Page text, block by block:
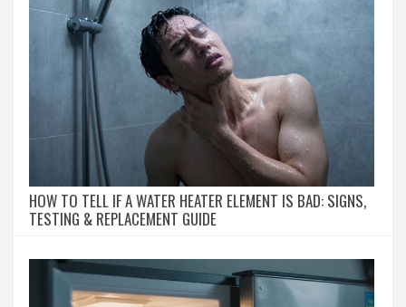
HOW TO TELL IF A WATER HEATER ELEMENT IS BAD: SIGNS,
TESTING & REPLACEMENT GUIDE